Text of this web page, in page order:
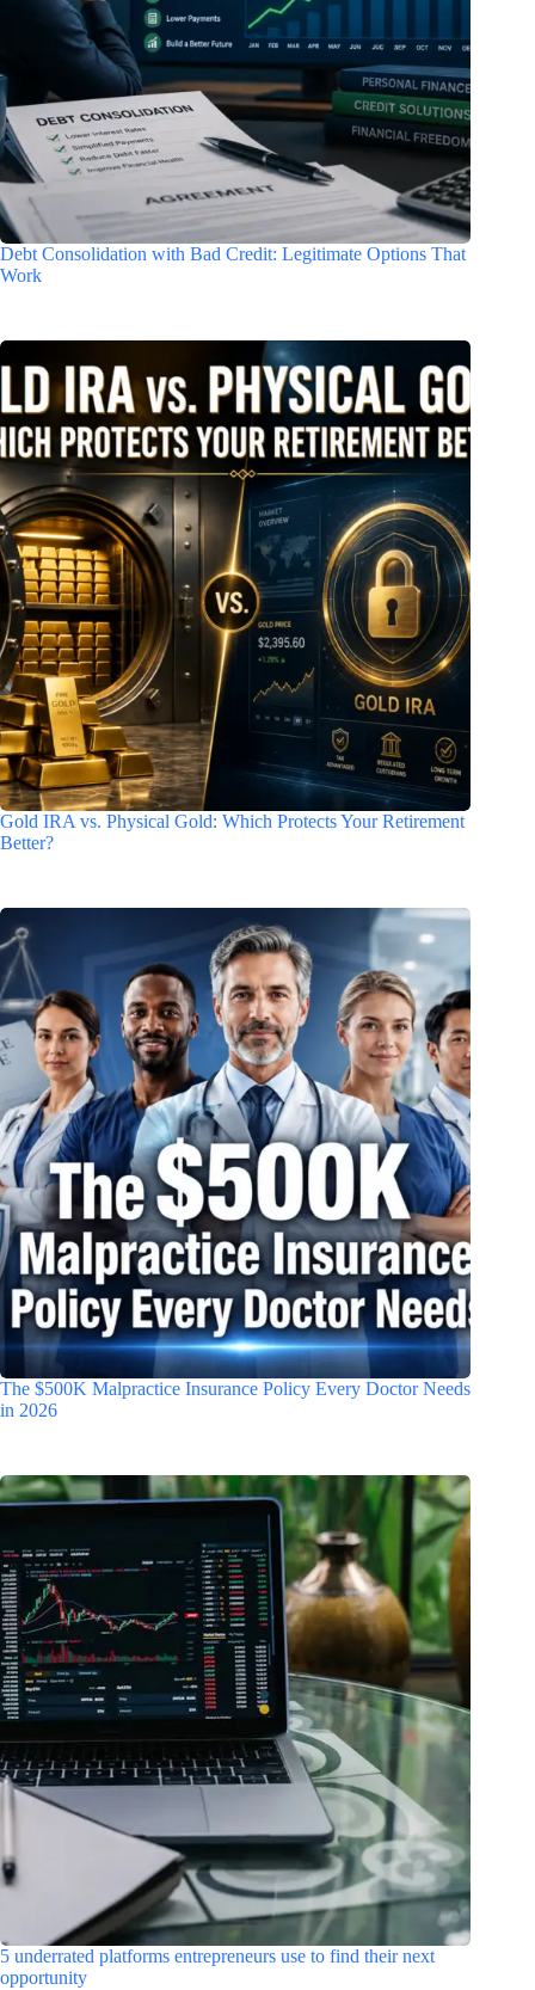
Debt Consolidation with Bad Credit: Legitimate Options That
Work
Gold IRA vs. Physical Gold: Which Protects Your Retirement
Better?
The $500K Malpractice Insurance Policy Every Doctor Needs
in 2026
5 underrated platforms entrepreneurs use to find their next
opportunity